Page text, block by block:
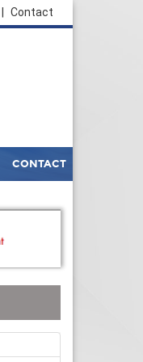
Contact
CONTACT